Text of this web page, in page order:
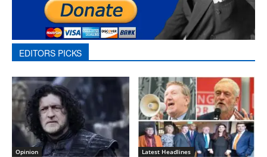
EDITORS PICKS
Opinion Latest Headlines